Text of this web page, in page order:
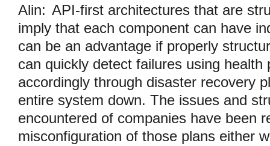
Alin: API-first architectures that are
imply that each component can have
can be an advantage if properly
can quickly detect failures using health
accordingly through disaster recovery
entire system down. The issues and
encountered of companies have been
misconfiguration of those plans either